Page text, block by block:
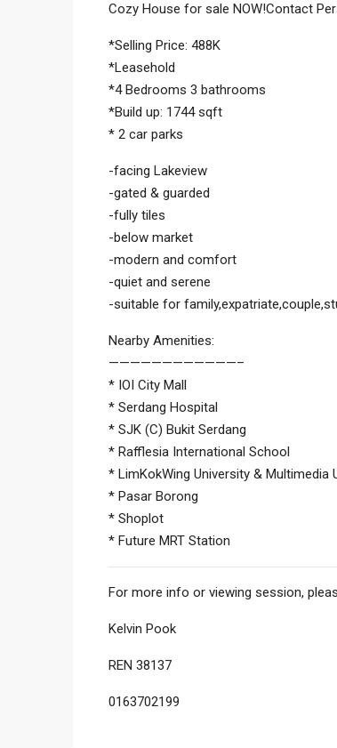
Cozy House for sale NOW!Contact
*Selling Price: 488K
*Leasehold
*4 Bedrooms 3 bathrooms
*Build up: 1744 sqft
* 2 car parks
-facing Lakeview
-gated & guarded
-fully tiles
-below market
-modern and comfort
-quiet and serene
-suitable for
Nearby Amenities:
————————————–
* IOI City Mall
* Serdang Hospital
* SJK (C) Bukit Serdang
* Rafflesia International School
* LimKokWing University & Multimedia
* Pasar Borong
* Shoplot
* Future MRT Station
For more info or viewing session,
Kelvin Pook
REN 38137
0163702199